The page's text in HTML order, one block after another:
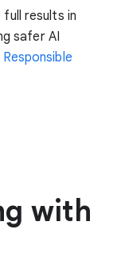
full results in
safer AI
Responsible
with